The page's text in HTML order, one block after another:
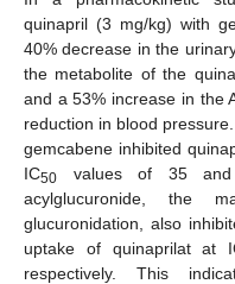
quinapril (3 mg/kg) with
40% decrease in the
the metabolite of the
and a 53% increase in the
reduction in blood
gemcabene inhibited
IC50 values of 35 and
acylglucuronide, the
glucuronidation, also
uptake of quinaprilat at
respectively. This